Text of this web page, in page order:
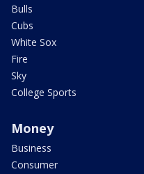
Bulls
Cubs
White Sox
Fire
Sky
College Sports
Money
Business
Consumer